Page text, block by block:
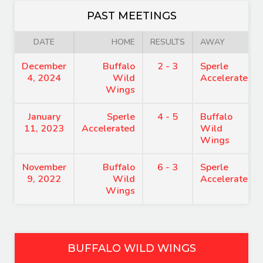
PAST MEETINGS
DATE HOME RESULTS AWAY
December
4, 2024
Buffalo
Wild
Wings
2 - 3
Sperle
Accelerated
January
11, 2023
Sperle
Accelerated
4 - 5
Buffalo
Wild
Wings
November
9, 2022
Buffalo
Wild
Wings
6 - 3
Sperle
Accelerated
BUFFALO WILD WINGS